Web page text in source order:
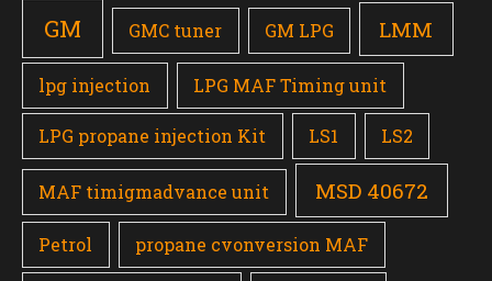
GM GMC tuner GM LPG LMM
lpg injection LPG MAF Timing unit
LPG propane injection Kit LS1 LS2
MAF timigmadvance unit MSD 40672
Petrol propane cvonversion MAF